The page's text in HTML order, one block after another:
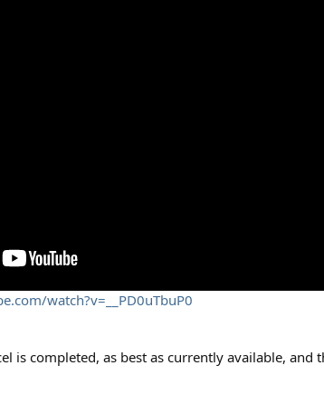
watch?v=__PD0uTbuP0
is completed, as best as currently available,